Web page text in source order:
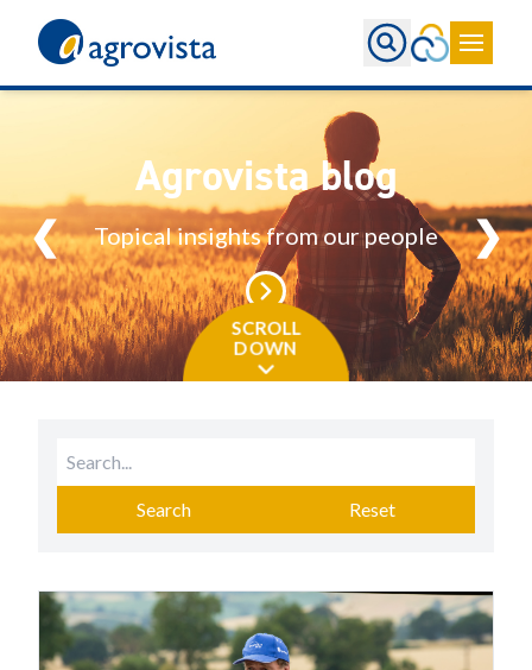
Agrovista blog
Topical insights from our people
❮ ❯
SCROLL
DOWN
Search Reset